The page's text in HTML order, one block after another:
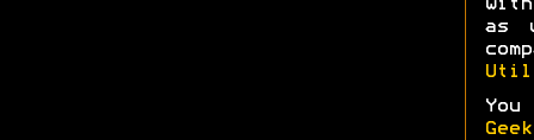
as
Geek